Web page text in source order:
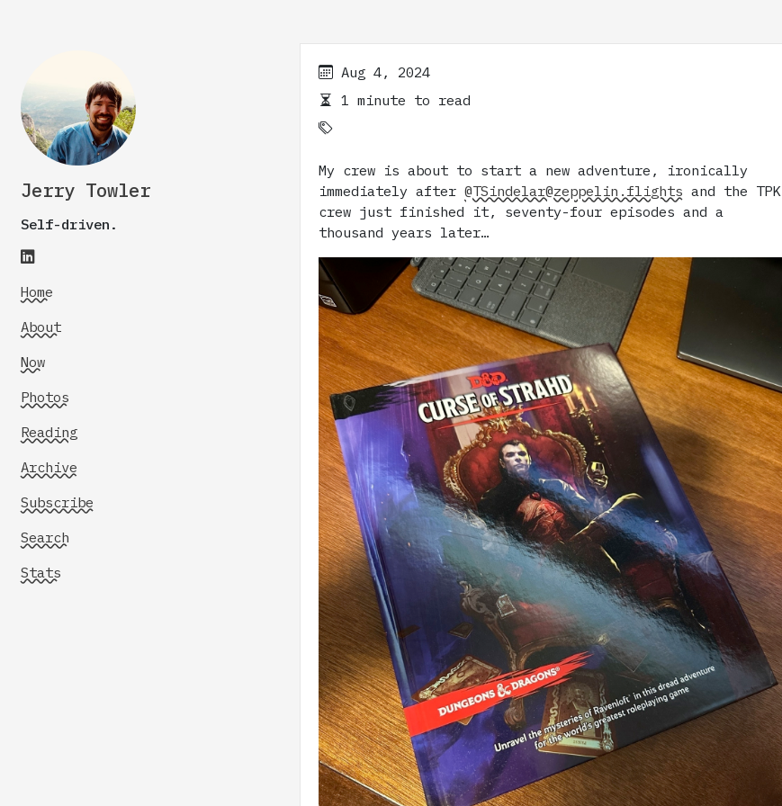
Jerry Towler
Self-driven.
Home
About
Now
Photos
Reading
Archive
Subscribe
Search
Stats
Aug 4, 2024
1 minute to read
My crew is about to start a new adventure, ironically
immediately after@TSindelar@zeppelin.flights and the TPK
crew just finished it, seventy-four episodes and a
thousand years later…